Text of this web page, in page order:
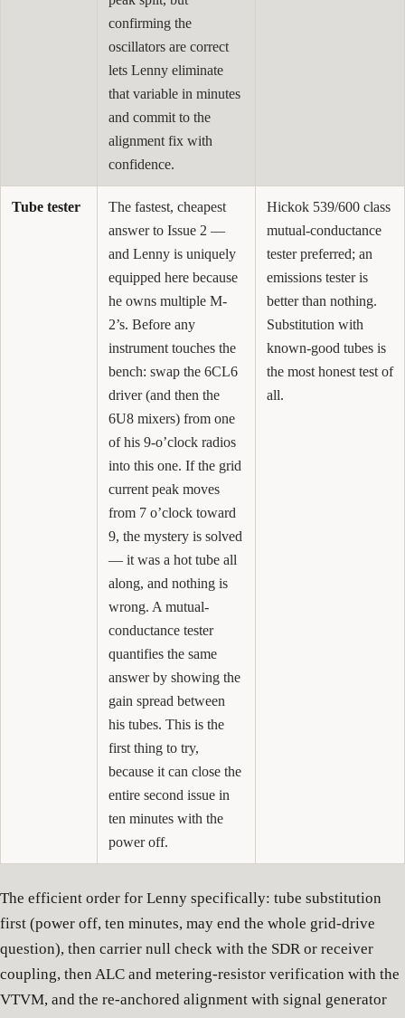
confirming the
oscillators are correct
lets Lenny eliminate
that variable in minutes
and commit to the
alignment fix with
confidence.
Tube tester
The fastest, cheapest
answer to Issue 2 —
and Lenny is uniquely
equipped here because
he owns multiple M-
2’s. Before any
instrument touches the
bench: swap the 6CL6
driver (and then the
6U8 mixers) from one
of his 9-o’clock radios
into this one. If the grid
current peak moves
from 7 o’clock toward
9, the mystery is solved
— it was a hot tube all
along, and nothing is
wrong. A mutual-
conductance tester
quantifies the same
answer by showing the
gain spread between
his tubes. This is the
first thing to try,
because it can close the
entire second issue in
ten minutes with the
power off.
Hickok 539/600 class
mutual-conductance
tester preferred; an
emissions tester is
better than nothing.
Substitution with
known-good tubes is
the most honest test of
all.
The efficient order for Lenny specifically: tube substitution
first (power off, ten minutes, may end the whole grid-drive
question), then carrier null check with the SDR or receiver
coupling, then ALC and metering-resistor verification with the
VTVM, and the re-anchored alignment with signal generator